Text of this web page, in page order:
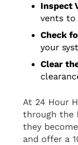
Inspect
vents to
Check
your
Clear
At 24 Hour
through the
they
and offer a